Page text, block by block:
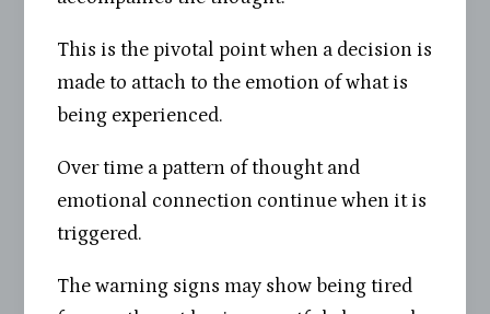
This is the pivotal point when a decision is
made to attach to the emotion of what is
being experienced.
Over time a pattern of thought and
emotional connection continue when it is
triggered.
The warning signs may show being tired